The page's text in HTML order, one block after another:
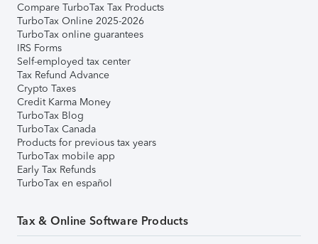
Compare TurboTax Tax Products
TurboTax Online 2025-2026
TurboTax online guarantees
IRS Forms
Self-employed tax center
Tax Refund Advance
Crypto Taxes
Credit Karma Money
TurboTax Blog
TurboTax Canada
Products for previous tax years
TurboTax mobile app
Early Tax Refunds
TurboTax en español
Tax & Online Software Products